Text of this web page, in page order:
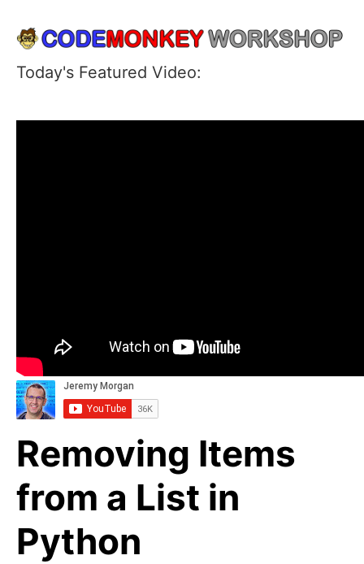
Today's Featured Video:
Removing Items
from a List in
Python